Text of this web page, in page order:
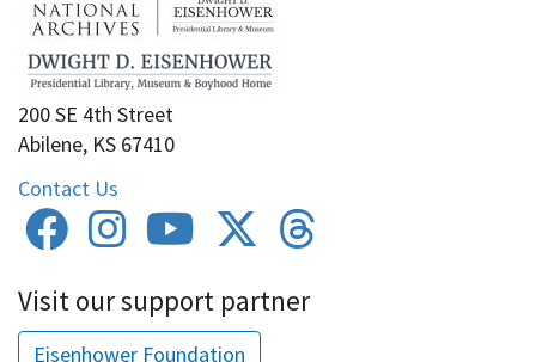
200 SE 4th Street
Abilene, KS 67410
Contact Us
Visit our support partner
Eisenhower Foundation